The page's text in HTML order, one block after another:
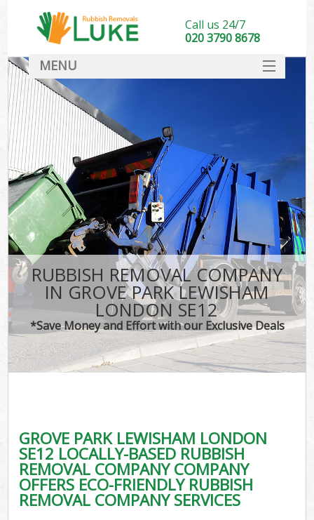
RUBBISH REMOVAL COMPANY
IN GROVE PARK LEWISHAM
LONDON SE12
*Save Money and Effort with our Exclusive Deals
GROVE PARK LEWISHAM LONDON
SE12 LOCALLY-BASED RUBBISH
REMOVAL COMPANY COMPANY
OFFERS ECO-FRIENDLY RUBBISH
REMOVAL COMPANY SERVICES
Call us 24/7
020 3790 8678
MENU
DEALS
FAQ
CONTACT